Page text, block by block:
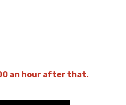
an hour after that.